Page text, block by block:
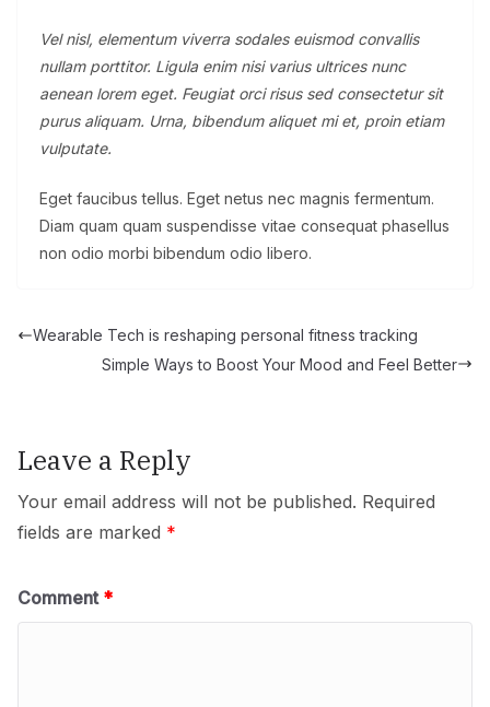
Vel nisl, elementum viverra sodales euismod convallis
nullam porttitor. Ligula enim nisi varius ultrices nunc
aenean lorem eget. Feugiat orci risus sed consectetur sit
purus aliquam. Urna, bibendum aliquet mi et, proin etiam
vulputate.
Eget faucibus tellus. Eget netus nec magnis fermentum.
Diam quam quam suspendisse vitae consequat phasellus
non odio morbi bibendum odio libero.
Wearable Tech is reshaping personal fitness tracking
Simple Ways to Boost Your Mood and Feel Better
Leave a Reply
Your email address will not be published. Required
fields are marked *
Comment *